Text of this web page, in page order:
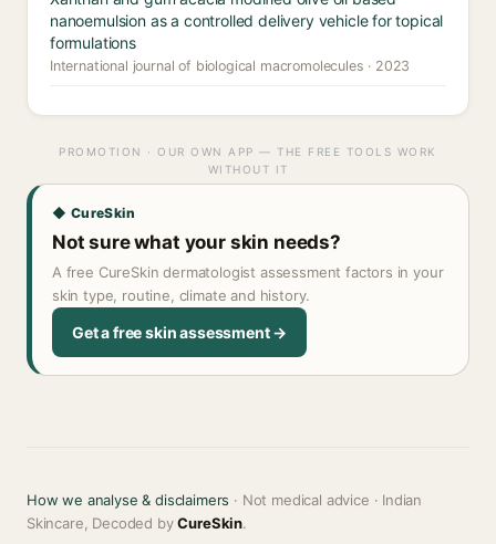
nanoemulsion as a controlled delivery vehicle for topical
formulations
International journal of biological macromolecules · 2023
PROMOTION · OUR OWN APP — THE FREE TOOLS WORK
WITHOUT IT
◆ CureSkin
Not sure what your skin needs?
A free CureSkin dermatologist assessment factors in your
skin type, routine, climate and history.
Get a free skin assessment →
How we analyse & disclaimers · Not medical advice · Indian
Skincare, Decoded byCureSkin.